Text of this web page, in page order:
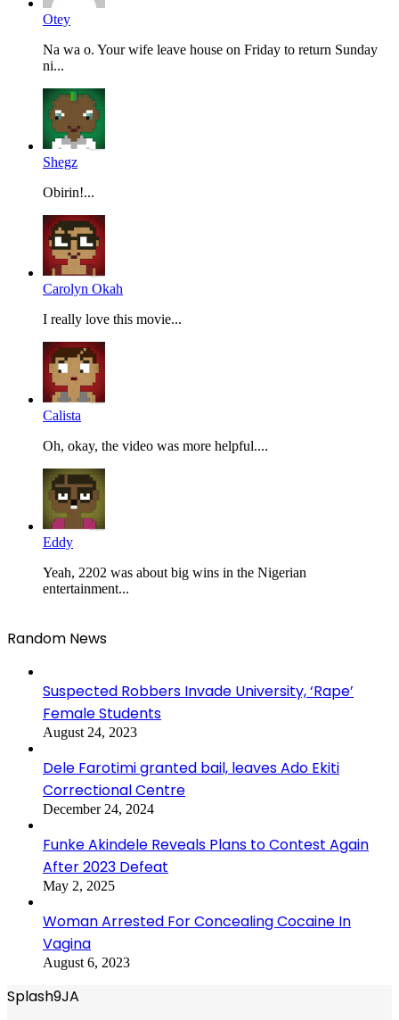
Otey
Na wa o. Your wife leave house on Friday to return Sunday
ni...
Shegz
Obirin!...
Carolyn Okah
I really love this movie...
Calista
Oh, okay, the video was more helpful....
Eddy
Yeah, 2202 was about big wins in the Nigerian
entertainment...
Random News
Suspected Robbers Invade University, ‘Rape’
Female Students
August 24, 2023
Dele Farotimi granted bail, leaves Ado Ekiti
Correctional Centre
December 24, 2024
Funke Akindele Reveals Plans to Contest Again
After 2023 Defeat
May 2, 2025
Woman Arrested For Concealing Cocaine In
Vagina
August 6, 2023
Splash9JA